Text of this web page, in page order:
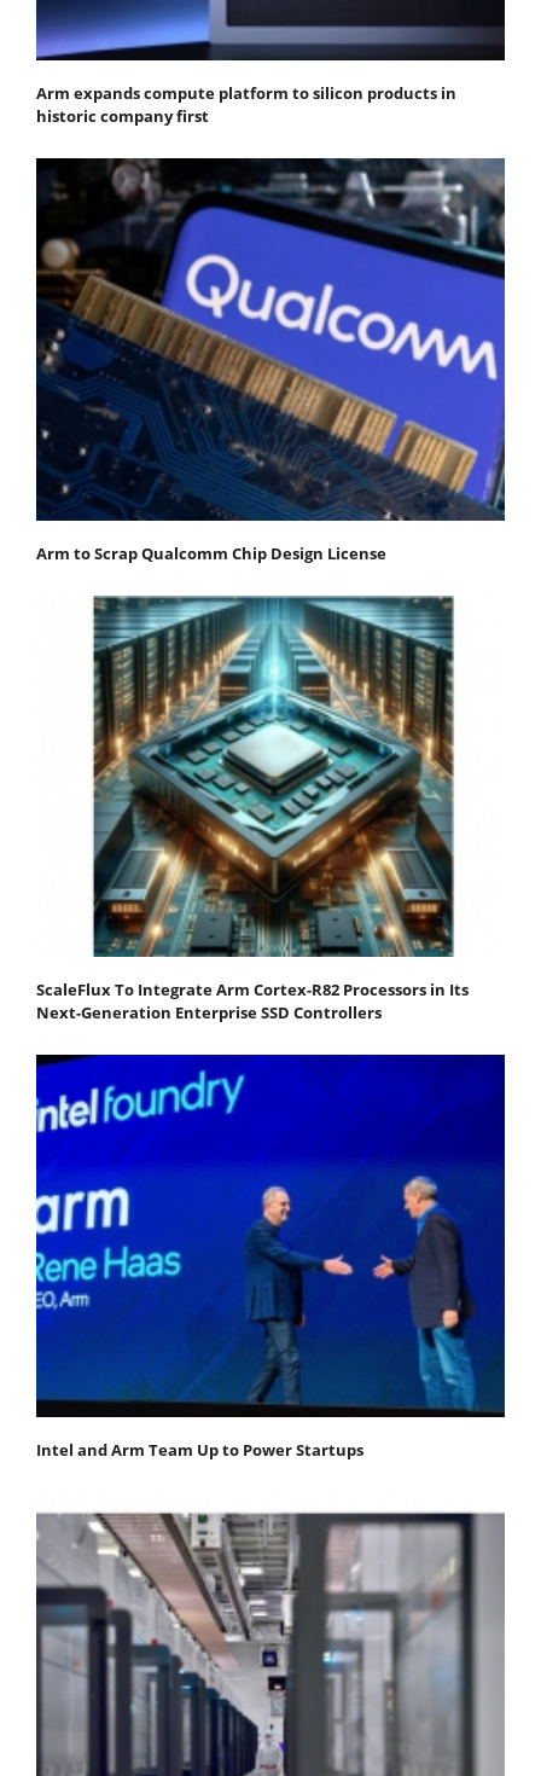
Arm expands compute platform to silicon products in
historic company first
Arm to Scrap Qualcomm Chip Design License
ScaleFlux To Integrate Arm Cortex-R82 Processors in Its
Next-Generation Enterprise SSD Controllers
Intel and Arm Team Up to Power Startups